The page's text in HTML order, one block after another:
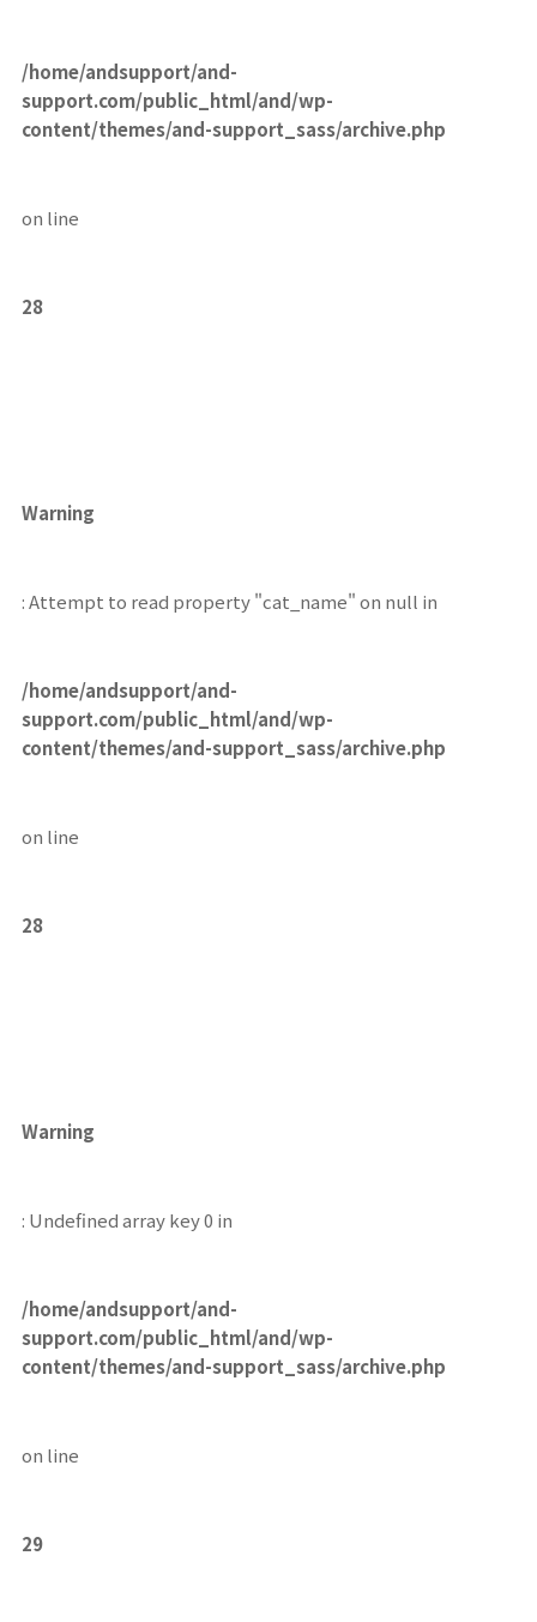
/home/andsupport/and-
support.com/public_html/and/wp-
content/themes/and-support_sass/archive.php
on line
28
Warning
: Attempt to read property "cat_name" on null in
/home/andsupport/and-
support.com/public_html/and/wp-
content/themes/and-support_sass/archive.php
on line
28
Warning
: Undefined array key 0 in
/home/andsupport/and-
support.com/public_html/and/wp-
content/themes/and-support_sass/archive.php
on line
29